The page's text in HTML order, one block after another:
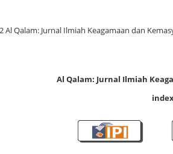
Al Qalam: Jurnal Ilmiah Keagamaan dan
Al Qalam: Jurnal Ilmiah